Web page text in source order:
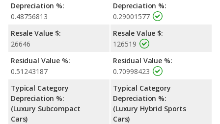
Depreciation %:
0.48756813
Resale Value $:
26646
Residual Value %:
0.51243187
Typical Category
Depreciation %:
(Luxury Subcompact
Cars)
Depreciation %:
0.29001577
Resale Value $:
126519
Residual Value %:
0.70998423
Typical Category
Depreciation %:
(Luxury Hybrid Sports
Cars)